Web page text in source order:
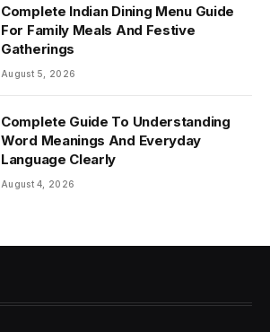
Complete Indian Dining Menu Guide
For Family Meals And Festive
Gatherings
August 5, 2026
Complete Guide To Understanding
Word Meanings And Everyday
Language Clearly
August 4, 2026